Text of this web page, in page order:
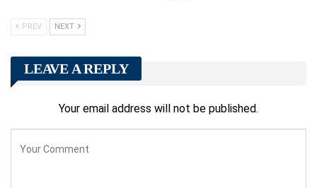
PREV NEXT
LEAVE A REPLY
Your email address will not be published.